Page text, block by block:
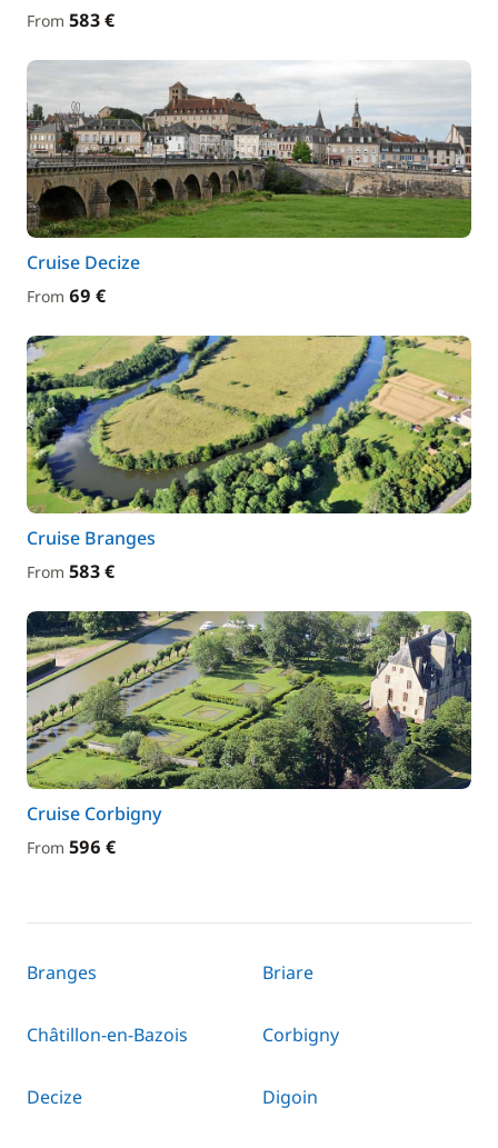
From 583 €
Cruise Decize
From 69 €
Cruise Branges
From 583 €
Cruise Corbigny
From 596 €
Branges Briare
Châtillon-en-Bazois Corbigny
Decize Digoin